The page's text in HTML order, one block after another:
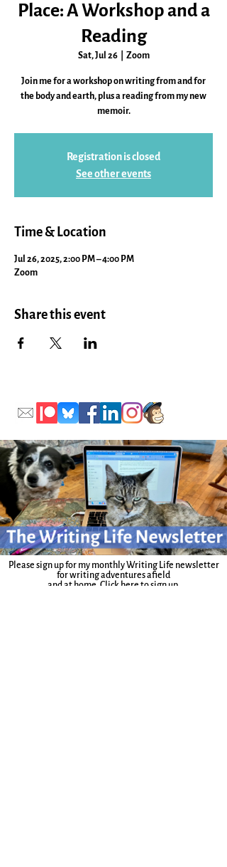
Place: A Workshop and a
Reading
Sat, Jul 26
  |
Zoom
Join me for a workshop on writing from and for
the body and earth, plus a reading from my new
memoir.
Registration is closed
See other events
Time & Location
Jul 26, 2025, 2:00 PM – 4:00 PM
Zoom
Share this event
Please sign up for my monthly Writing Life newsletter
for writing adventures afield
and at home. Click here to sign up.